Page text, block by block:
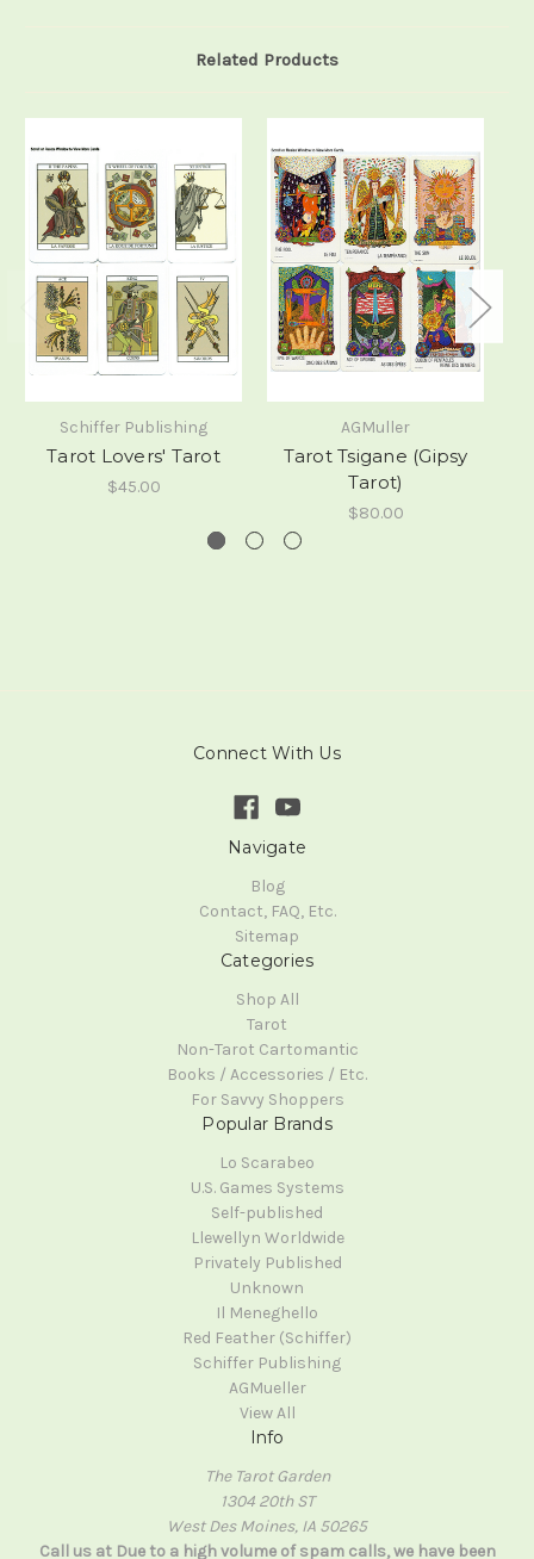
Related Products
Schiffer Publishing
Tarot Lovers' Tarot
$45.00
AGMuller
Tarot Tsigane (Gipsy
Tarot)
$80.00
Connect With Us
Navigate
Blog
Contact, FAQ, Etc.
Sitemap
Categories
Shop All
Tarot
Non-Tarot Cartomantic
Books / Accessories / Etc.
For Savvy Shoppers
Popular Brands
Lo Scarabeo
U.S. Games Systems
Self-published
Llewellyn Worldwide
Privately Published
Unknown
Il Meneghello
Red Feather (Schiffer)
Schiffer Publishing
AGMueller
View All
Info
The Tarot Garden
1304 20th ST
West Des Moines, IA 50265
Call us at Due to a high volume of spam calls, we have been